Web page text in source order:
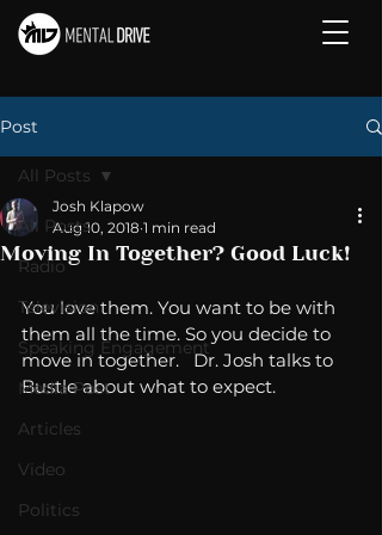
Post
All Posts
Radio
Television
Speaking Engagement
Media Post
Articles
Video
Politics
All Posts
Moving In Together? Good Luck!
Josh Klapow
Aug 10, 2018 1 min read
You love them. You want to be with
them all the time. So you decide to
move in together.   Dr. Josh talks to
Bustle about what to expect.